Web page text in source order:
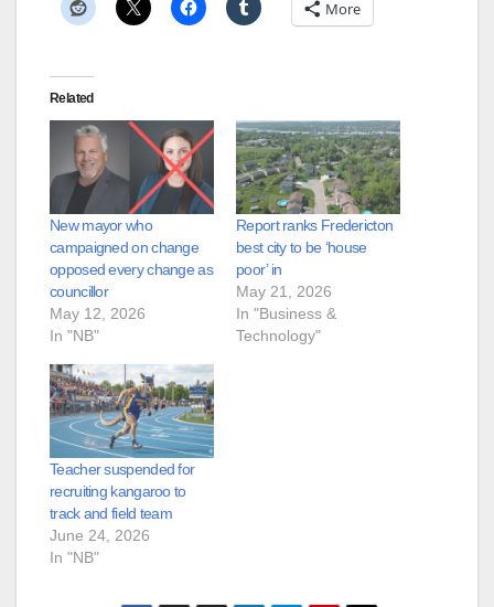
More
Related
New mayor who
campaigned on change
opposed every change as
councillor
May 12, 2026
In "NB"
Report ranks Fredericton
best city to be ‘house
poor’ in
May 21, 2026
In "Business &
Technology"
Teacher suspended for
recruiting kangaroo to
track and field team
June 24, 2026
In "NB"